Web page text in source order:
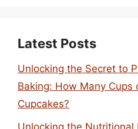
Latest Posts
Unlocking the Secret to
Baking: How Many Cups
Cupcakes?
Unlocking the